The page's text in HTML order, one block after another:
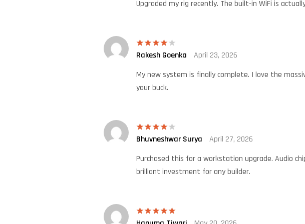
Upgraded my rig recently. The built-in WiFi is
Rated4
Rakesh Goenka
April 23, 2026
My new system is finally complete. I love the
your buck.
Rated4
Bhuvneshwar Surya
April 27, 2026
Purchased this for a workstation upgrade. Audio
brilliant investment for any builder.
Rated5out